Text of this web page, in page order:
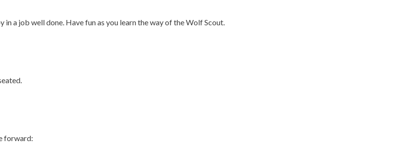
a job well done. Have fun as you learn the way of the Wolf Scout.
forward: